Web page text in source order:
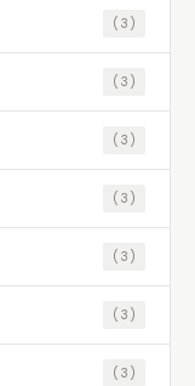
(3)
(3)
(3)
(3)
(3)
(3)
(3)